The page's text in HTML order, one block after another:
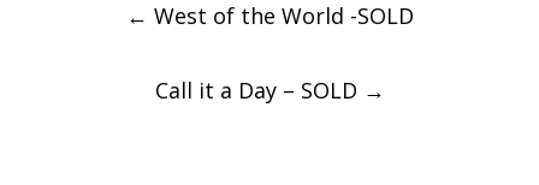
← West of the World -SOLD
Call it a Day – SOLD →